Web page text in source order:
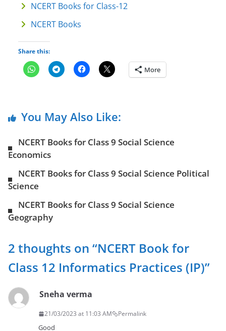
NCERT Books for Class-12
NCERT Books
Share this:
More
You May Also Like:
NCERT Books for Class 9 Social Science
Economics
NCERT Books for Class 9 Social Science Political
Science
NCERT Books for Class 9 Social Science
Geography
2 thoughts on “NCERT Book for
Class 12 Informatics Practices (IP)”
Sneha verma
21/03/2023 at 11:03 AM Permalink
Good